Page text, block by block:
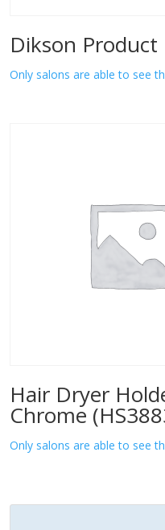
Dikson Product
Only salons are able to see
Hair Dryer
Chrome
Only salons are able to see